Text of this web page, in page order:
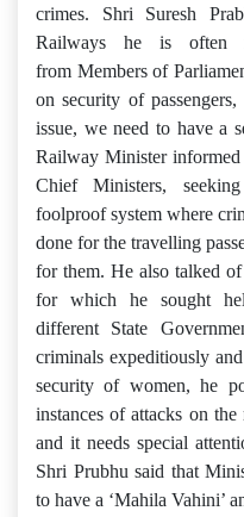
crimes. Shri Suresh
Railways he is often
from Members of
on security of
issue, we need to have a
Railway Minister
Chief Ministers,
foolproof system where
done for the travelling
for them. He also talked
for which he sought
different State
criminals expeditiously
security of women, he
instances of attacks on
and it needs special
Shri Prubhu said that
to have a ‘Mahila Vahini’